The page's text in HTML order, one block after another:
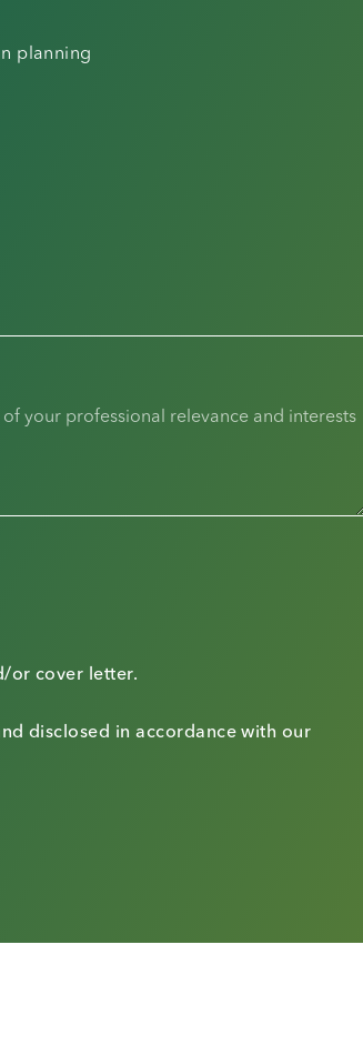
planning
or cover letter.
disclosed in accordance with our